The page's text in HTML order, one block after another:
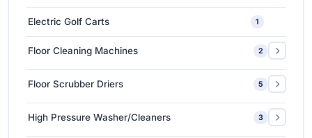
Ceramic Coating-Paint Protection Coating 1
Electric Golf Carts 1
Floor Cleaning Machines 2
1
Single Disc Multi-function Machines 1
Floor Scrubber Driers 5
Ride-on Scrubber Driers 5
Walk Behind Scrubber Driers 3
High Pressure Washer/Cleaners 3